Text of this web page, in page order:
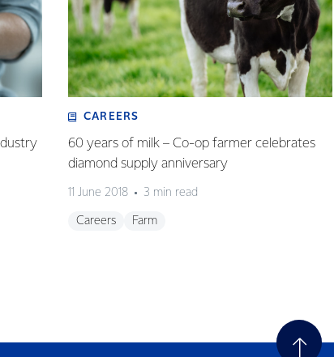
CAREERS
60 years of milk – Co-op farmer celebrates
diamond supply anniversary
11 June 2018 3 min read
Careers Farm